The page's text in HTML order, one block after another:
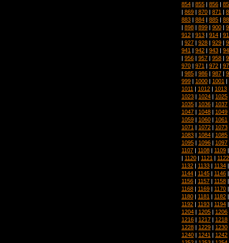
854 | 855 | 856 |
| 869 | 870 | 871 |
883 | 884 | 885 |
| 898 | 899 | 900 |
912 | 913 | 914 |
| 927 | 928 | 929 |
941 | 942 | 943 |
| 956 | 957 | 958 |
970 | 971 | 972 |
| 985 | 986 | 987 |
999 | 1000 | 1001 |
1011 | 1012 | 1013
1023 | 1024 | 1025
1035 | 1036 | 1037
1047 | 1048 | 1049
1059 | 1060 | 1061
1071 | 1072 | 1073
1083 | 1084 | 1085
1095 | 1096 | 1097
1107 | 1108 | 1109
| 1120 | 1121 | 1122
1132 | 1133 | 1134
1144 | 1145 | 1146
1156 | 1157 | 1158
1168 | 1169 | 1170
1180 | 1181 | 1182
1192 | 1193 | 1194
1204 | 1205 | 1206
1216 | 1217 | 1218
1228 | 1229 | 1230
1240 | 1241 | 1242